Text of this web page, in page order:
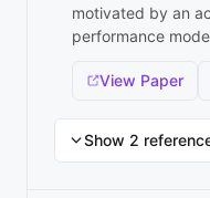
motivated by an
performance
View Paper
Show 2